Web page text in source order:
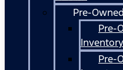
Pre-
Pre-
Inventory
Pre-